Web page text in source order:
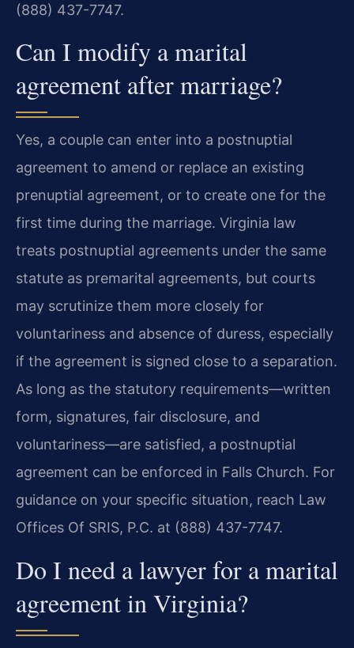
(888) 437-7747.
Can I modify a marital
agreement after marriage?
Yes, a couple can enter into a postnuptial
agreement to amend or replace an existing
prenuptial agreement, or to create one for the
first time during the marriage. Virginia law
treats postnuptial agreements under the same
statute as premarital agreements, but courts
may scrutinize them more closely for
voluntariness and absence of duress, especially
if the agreement is signed close to a separation.
As long as the statutory requirements—written
form, signatures, fair disclosure, and
voluntariness—are satisfied, a postnuptial
agreement can be enforced in Falls Church. For
guidance on your specific situation, reach Law
Offices Of SRIS, P.C. at (888) 437-7747.
Do I need a lawyer for a marital
agreement in Virginia?